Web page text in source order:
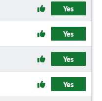
Yes
Yes
Yes
Yes